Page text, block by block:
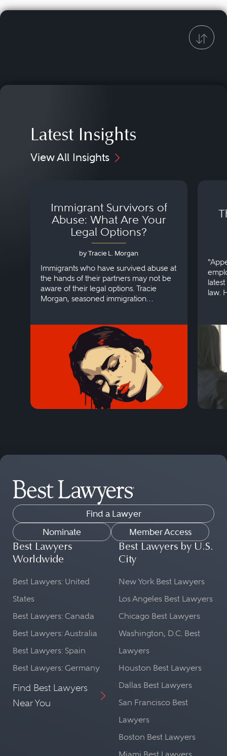
Latest Insights
View All Insights
Immigrant Survivors of
Abuse: What Are Your
Legal Options?
by Tracie L. Morgan
Immigrants who have survived abuse at
the hands of their partners may not be
aware of their legal options. Tracie
Morgan, seasoned immigration
law.
Find a Lawyer
Nominate
Member Access
Best Lawyers
Worldwide
Best Lawyers: United
States
Best Lawyers: Canada
Best Lawyers: Australia
Best Lawyers: Spain
Best Lawyers: Germany
Find Best Lawyers
Near You
Best Lawyers by U.S.
City
New York Best Lawyers
Los Angeles Best Lawyers
Chicago Best Lawyers
Washington, D.C. Best
Lawyers
Houston Best Lawyers
Dallas Best Lawyers
San Francisco Best
Lawyers
Boston Best Lawyers